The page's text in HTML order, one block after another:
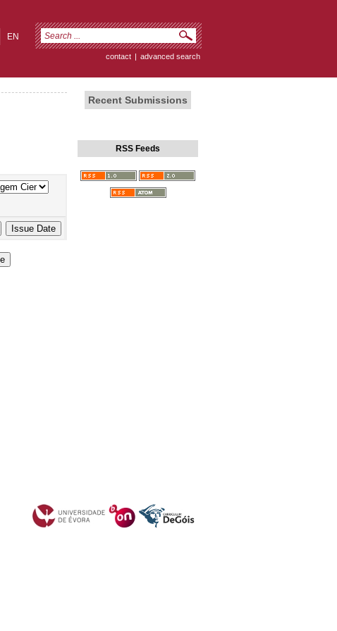
EN
contact | advanced search
Recent Submissions
RSS Feeds